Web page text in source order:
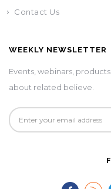
Contact Us
WEEKLY NEWSLETTER
Events, webinars,
about related believe.